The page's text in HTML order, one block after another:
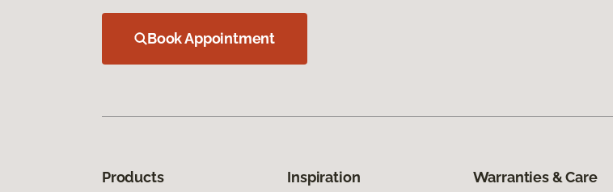
Book Appointment
Products Inspiration Warranties & Care